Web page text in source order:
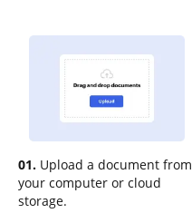
01. Upload a document from
your computer or cloud
storage.